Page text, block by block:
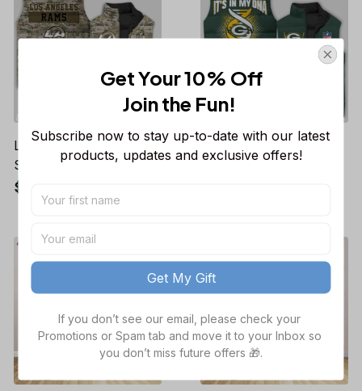
Los Angeles Rams NFL
Sleeveless Puffer
Jacket Custom For
Fans Gifts
$53.99
Green Bay Packers
NFL Sleeveless Puffer
Get Your 10% Off
Join the Fun!
Subscribe now to stay up-to-date with our latest
products, updates and exclusive offers!
Get My Gift
If you don’t see our email, please check your
Promotions or Spam tab and move it to your Inbox so
you don’t miss future offers 🎁.